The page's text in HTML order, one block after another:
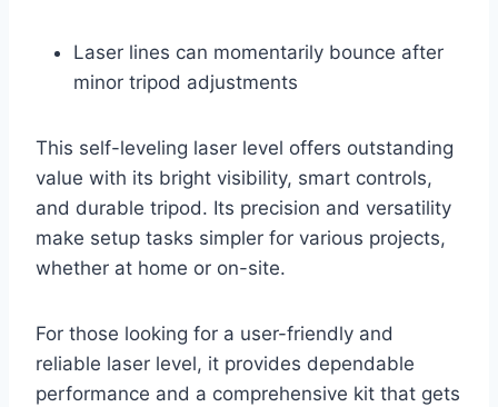
Laser lines can momentarily bounce after
minor tripod adjustments
This self-leveling laser level offers outstanding
value with its bright visibility, smart controls,
and durable tripod. Its precision and versatility
make setup tasks simpler for various projects,
whether at home or on-site.
For those looking for a user-friendly and
reliable laser level, it provides dependable
performance and a comprehensive kit that gets